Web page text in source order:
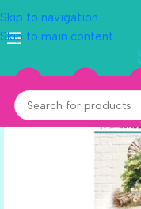
Skip to navigation
Skip to main content